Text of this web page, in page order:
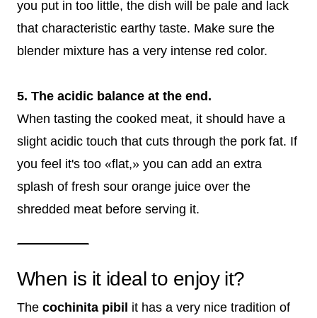
you put in too little, the dish will be pale and lack
that characteristic earthy taste. Make sure the
blender mixture has a very intense red color.
5. The acidic balance at the end.
When tasting the cooked meat, it should have a
slight acidic touch that cuts through the pork fat. If
you feel it's too «flat,» you can add an extra
splash of fresh sour orange juice over the
shredded meat before serving it.
When is it ideal to enjoy it?
The cochinita pibil it has a very nice tradition of